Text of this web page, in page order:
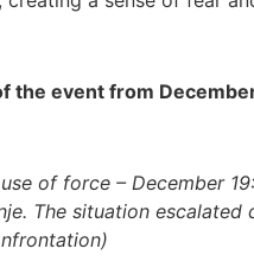
the event from
of force – December
The situation